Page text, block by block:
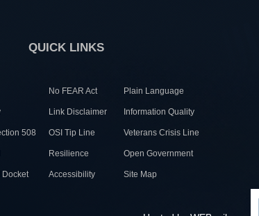
QUICK LINKS
No FEAR Act Plain Language
Link Disclaimer Information Quality
508 OSI Tip Line Veterans Crisis Line
Resilience Open Government
Docket Accessibility Site Map